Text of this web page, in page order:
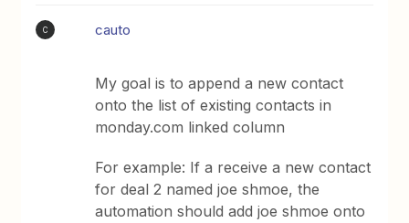
C cauto
My goal is to append a new contact
onto the list of existing contacts in
monday.com linked column
For example: If a receive a new contact
for deal 2 named joe shmoe, the
automation should add joe shmoe onto